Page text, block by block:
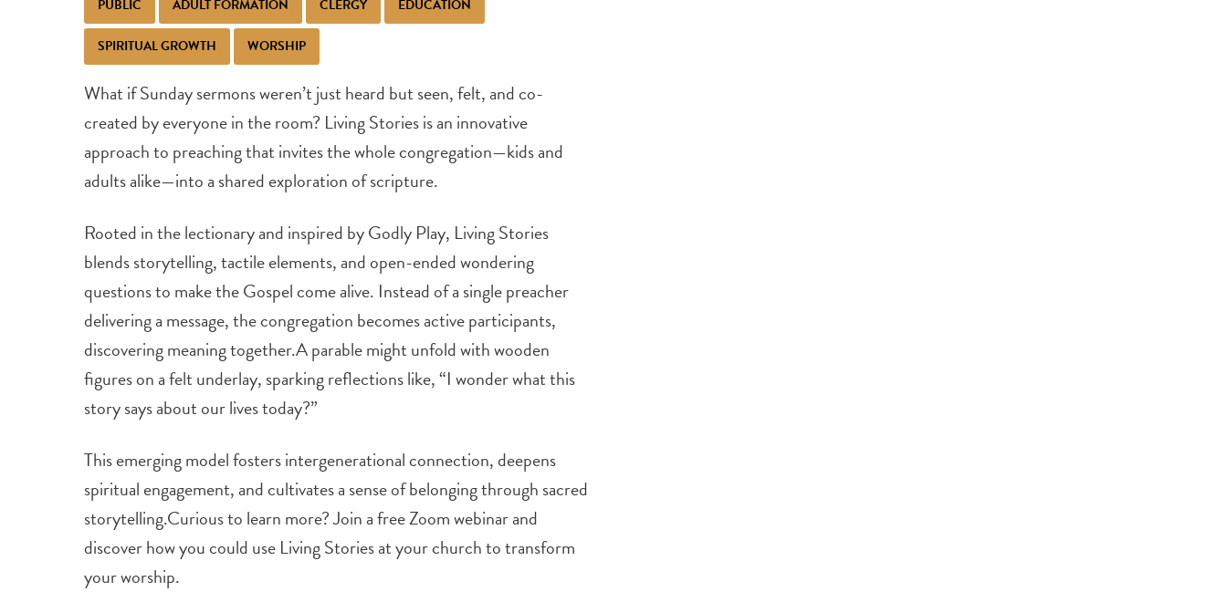
PUBLIC ADULT FORMATION CLERGY EDUCATION
SPIRITUAL GROWTH WORSHIP
What if Sunday sermons weren’t just heard but seen, felt, and co-
created by everyone in the room? Living Stories is an innovative
approach to preaching that invites the whole congregation—kids and
adults alike—into a shared exploration of scripture.
Rooted in the lectionary and inspired by Godly Play, Living Stories
blends storytelling, tactile elements, and open-ended wondering
questions to make the Gospel come alive. Instead of a single preacher
delivering a message, the congregation becomes active participants,
discovering meaning together.A parable might unfold with wooden
figures on a felt underlay, sparking reflections like, “I wonder what this
story says about our lives today?”
This emerging model fosters intergenerational connection, deepens
spiritual engagement, and cultivates a sense of belonging through sacred
storytelling.Curious to learn more? Join a free Zoom webinar and
discover how you could use Living Stories at your church to transform
your worship.